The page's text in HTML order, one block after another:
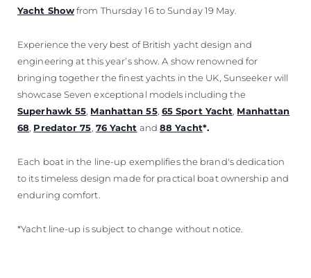
Yacht Showfrom Thursday 16 to Sunday 19 May.
Experience the very best of British yacht design and
engineering at this year’s show. A show renowned for
bringing together the finest yachts in the UK, Sunseeker will
showcase Seven exceptional models including the
Superhawk 55 Manhattan 55, 65 Sport Yacht Manhattan
68 Predator 75 76 Yacht and88 Yacht*.
Each boat in the line-up exemplifies the brand's dedication
to its timeless design made for practical boat ownership and
enduring comfort.
*Yacht line-up is subject to change without notice.